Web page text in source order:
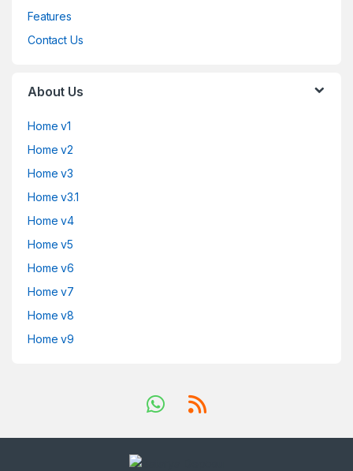
Features
Contact Us
About Us
Home v1
Home v2
Home v3
Home v3.1
Home v4
Home v5
Home v6
Home v7
Home v8
Home v9